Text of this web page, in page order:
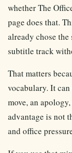
whether The
page does that.
already chose the
subtitle track
That matters
vocabulary. It can
move, an
advantage is not
and office